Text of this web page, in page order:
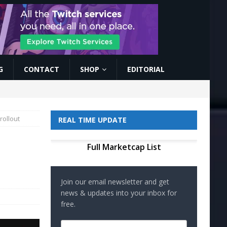
CONTACT SHOP EDITORIAL
REAL TIME UPDATE
Full Marketcap List
Join our email newsletter and get
news & updates into your inbox for
free.